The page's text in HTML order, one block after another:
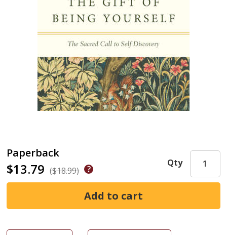
Paperback
$13.79 ($18.99)
Qty